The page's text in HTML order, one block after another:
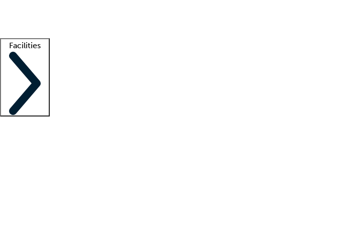
Facilities